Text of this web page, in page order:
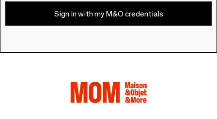
Sign in with my M&O credentials